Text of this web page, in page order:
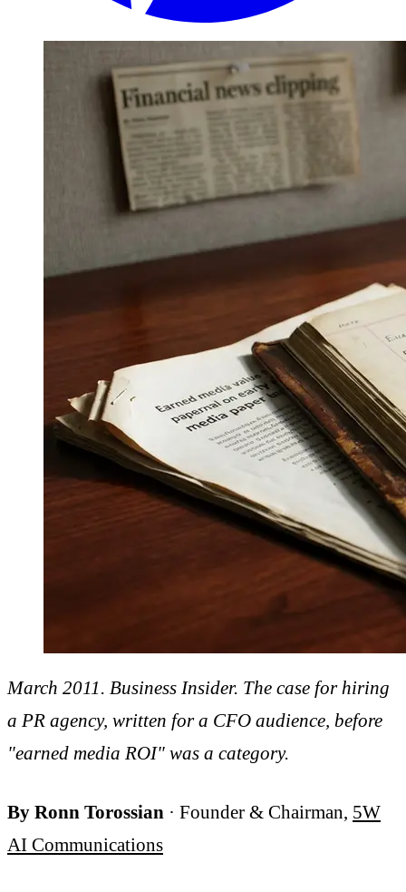
March 2011. Business Insider. The case for hiring
a PR agency, written for a CFO audience, before
"earned media ROI" was a category.
By Ronn Torossian · Founder & Chairman, 5W
AI Communications